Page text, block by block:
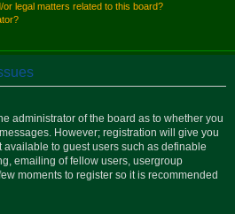
legal matters related to this board?
administrator of the board as to whether you
However; registration will give you
to guest users such as definable
emailing of fellow users, usergroup
moments to register so it is recommended